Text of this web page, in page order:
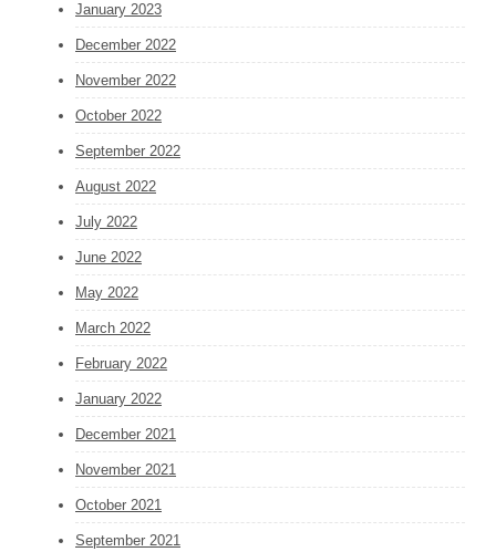
January 2023
December 2022
November 2022
October 2022
September 2022
August 2022
July 2022
June 2022
May 2022
March 2022
February 2022
January 2022
December 2021
November 2021
October 2021
September 2021